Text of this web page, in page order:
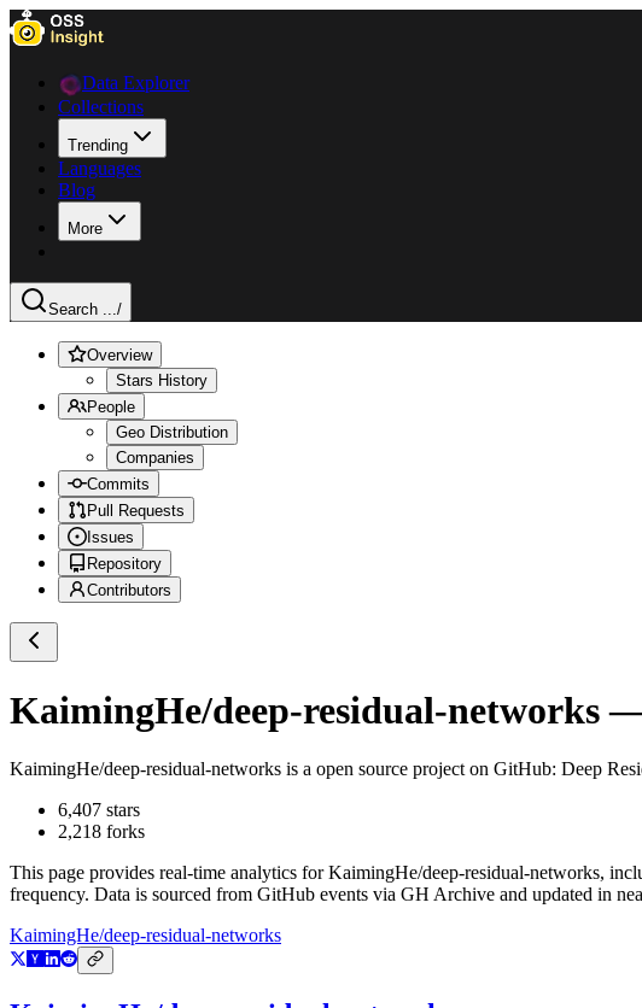
Data Explorer
Collections
Trending
Languages
Blog
More
Search .../
Overview
Stars History
People
Geo Distribution
Companies
Commits
Pull Requests
Issues
Repository
Contributors
KaimingHe/deep-residual-networks—
KaimingHe/deep-residual-networks is a open source project on GitHub: Deep
6,407 stars
2,218 forks
This page provides real-time analytics forKaimingHe/deep-residual-networks,
frequency. Data is sourced from GitHub events via GH Archive and updated in
KaimingHe/deep-residual-networks